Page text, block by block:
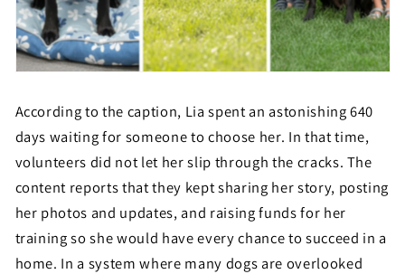
According to the caption, Lia spent an astonishing 640
days waiting for someone to choose her. In that time,
volunteers did not let her slip through the cracks. The
content reports that they kept sharing her story, posting
her photos and updates, and raising funds for her
training so she would have every chance to succeed in a
home. In a system where many dogs are overlooked